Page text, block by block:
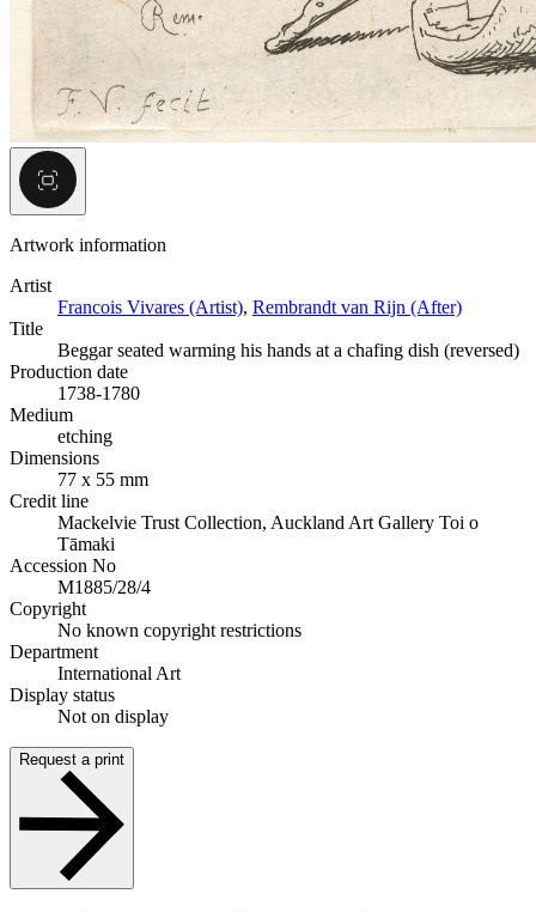
Artwork information
Artist
Francois Vivares (Artist), Rembrandt van Rijn (After)
Title
Beggar seated warming his hands at a chafing dish (reversed)
Production date
1738-1780
Medium
etching
Dimensions
77 x 55 mm
Credit line
Mackelvie Trust Collection, Auckland Art Gallery Toi o
Tāmaki
Accession No
M1885/28/4
Copyright
No known copyright restrictions
Department
International Art
Display status
Not on display
Request a print